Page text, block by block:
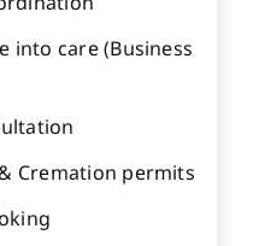
into care (Business
Cremation permits